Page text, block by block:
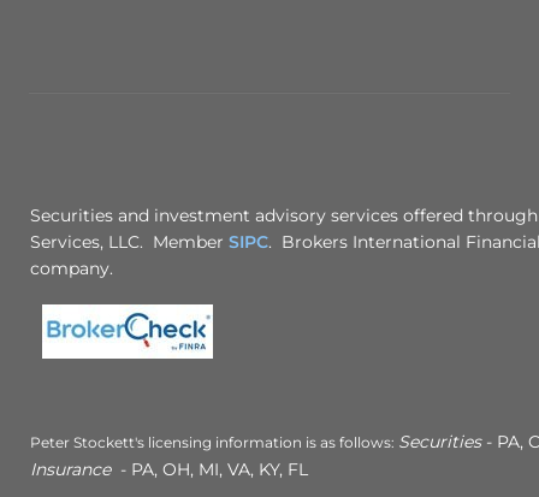
Securities and investment advisory services offered
Services, LLC. Member SIPC. Brokers International
company.
Peter Stockett's licensing information is as follows: Securities- PA,
Insurance- PA, OH, MI, VA, KY, FL